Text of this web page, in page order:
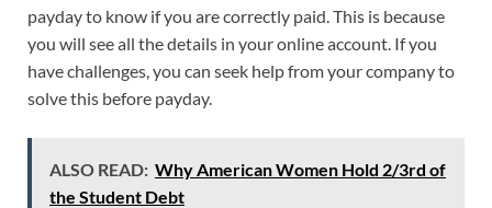
payday to know if you are correctly paid. This is because
you will see all the details in your online account. If you
have challenges, you can seek help from your company to
solve this before payday.
ALSO READ: Why American Women Hold 2/3rd of
the Student Debt